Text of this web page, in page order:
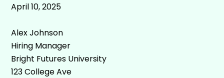
April 10, 2025
Alex Johnson
Hiring Manager
Bright Futures University
123 College Ave